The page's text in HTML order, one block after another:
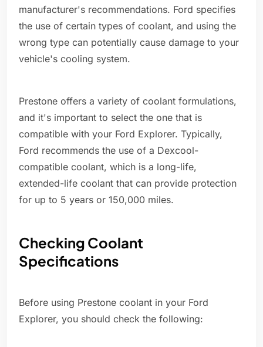
manufacturer's recommendations. Ford specifies
the use of certain types of coolant, and using the
wrong type can potentially cause damage to your
vehicle's cooling system.
Prestone offers a variety of coolant formulations,
and it's important to select the one that is
compatible with your Ford Explorer. Typically,
Ford recommends the use of a Dexcool-
compatible coolant, which is a long-life,
extended-life coolant that can provide protection
for up to 5 years or 150,000 miles.
Checking Coolant
Specifications
Before using Prestone coolant in your Ford
Explorer, you should check the following: